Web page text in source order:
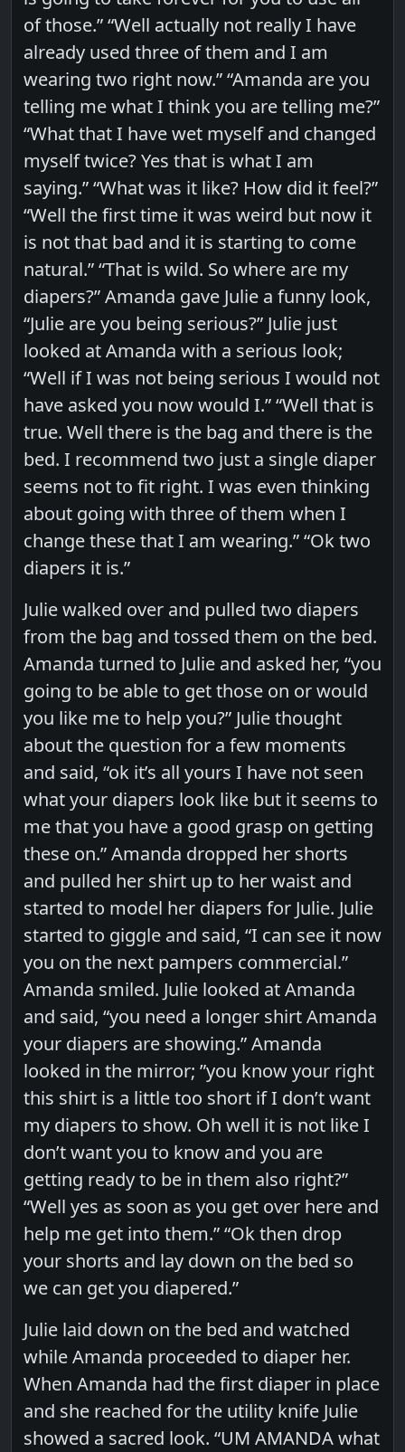
of those.” “Well actually not really I have
already used three of them and I am
wearing two right now.” “Amanda are you
telling me what I think you are telling me?”
“What that I have wet myself and changed
myself twice? Yes that is what I am
saying.” “What was it like? How did it feel?”
“Well the first time it was weird but now it
is not that bad and it is starting to come
natural.” “That is wild. So where are my
diapers?” Amanda gave Julie a funny look,
“Julie are you being serious?” Julie just
looked at Amanda with a serious look;
“Well if I was not being serious I would not
have asked you now would I.” “Well that is
true. Well there is the bag and there is the
bed. I recommend two just a single diaper
seems not to fit right. I was even thinking
about going with three of them when I
change these that I am wearing.” “Ok two
diapers it is.”
Julie walked over and pulled two diapers
from the bag and tossed them on the bed.
Amanda turned to Julie and asked her, “you
going to be able to get those on or would
you like me to help you?” Julie thought
about the question for a few moments
and said, “ok it’s all yours I have not seen
what your diapers look like but it seems to
me that you have a good grasp on getting
these on.” Amanda dropped her shorts
and pulled her shirt up to her waist and
started to model her diapers for Julie. Julie
started to giggle and said, “I can see it now
you on the next pampers commercial.”
Amanda smiled. Julie looked at Amanda
and said, “you need a longer shirt Amanda
your diapers are showing.” Amanda
looked in the mirror; ”you know your right
this shirt is a little too short if I don’t want
my diapers to show. Oh well it is not like I
don’t want you to know and you are
getting ready to be in them also right?”
“Well yes as soon as you get over here and
help me get into them.” “Ok then drop
your shorts and lay down on the bed so
we can get you diapered.”
Julie laid down on the bed and watched
while Amanda proceeded to diaper her.
When Amanda had the first diaper in place
and she reached for the utility knife Julie
showed a sacred look. “UM AMANDA what